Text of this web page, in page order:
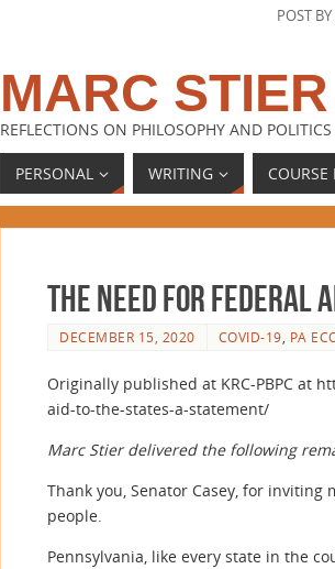
POST
MARC
REFLECTIONS ON PHILOSOPHY AND
PERSONAL WRITING COURSE
The Need for Federal
DECEMBER 15, 2020 COVID-19 PA
Originally published at KRC-PBPC at
aid-to-the-states-a-statement/
Marc Stier delivered the following
Thank you, Senator Casey, for
people.
Pennsylvania, like every state in the